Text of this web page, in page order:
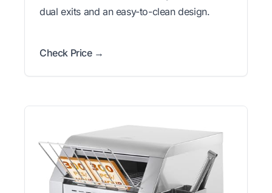
dual exits and an easy-to-clean design.
Check Price →